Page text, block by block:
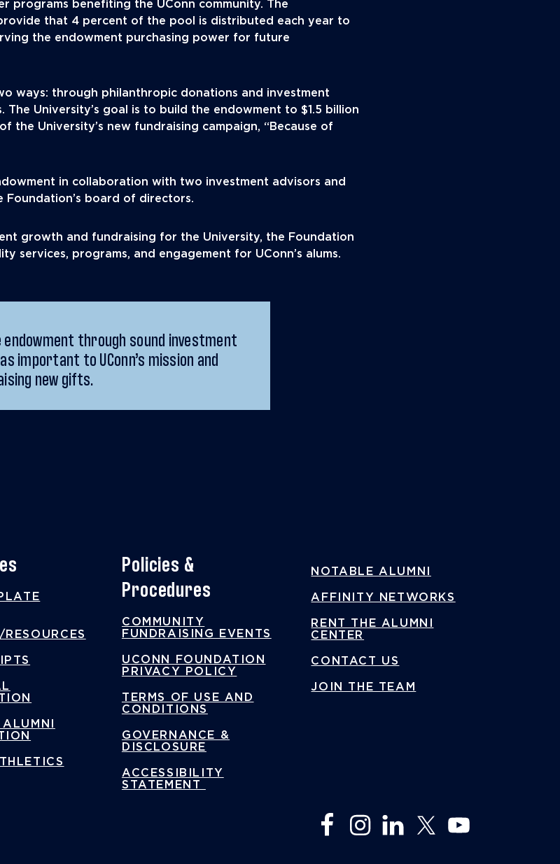
programs benefiting the UConn community. The
that 4 percent of the pool is distributed each year to
the endowment purchasing power for future
ways: through philanthropic donations and investment
The University’s goal is to build the endowment to $1.5 billion
the University’s new fundraising campaign, “Because of
in collaboration with two investment advisors and
board of directors.
growth and fundraising for the University, the Foundation
services, programs, and engagement for UConn’s alums.
endowment through sound investment
important to UConn’s mission and
new gifts.
Policies &
Procedures
COMMUNITY
FUNDRAISING EVENTS
UCONN FOUNDATION
PRIVACY POLICY
TERMS OF USE AND
CONDITIONS
GOVERNANCE &
DISCLOSURE
ACCESSIBILITY
STATEMENT
NOTABLE ALUMNI
AFFINITY NETWORKS
RENT THE ALUMNI
CENTER
CONTACT US
JOIN THE TEAM